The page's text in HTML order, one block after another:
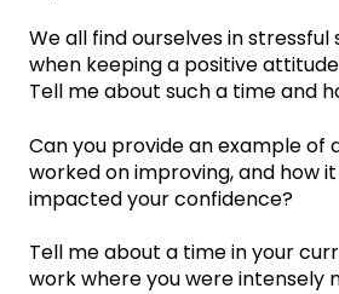
We all find ourselves in
when keeping a positive
Tell me about such a time and
Can you provide an example of
worked on improving, and how
impacted your confidence?
Tell me about a time in your
work where you were intensely